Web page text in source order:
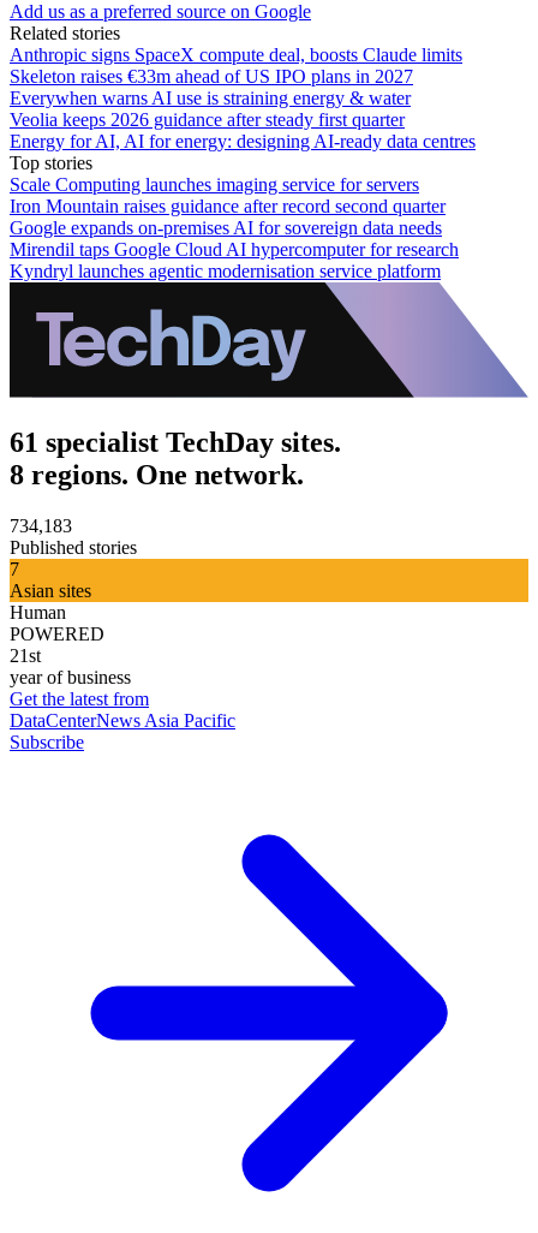
Add us as a preferred source on Google
Related stories
Anthropic signs SpaceX compute deal, boosts Claude limits
Skeleton raises €33m ahead of US IPO plans in 2027
Everywhen warns AI use is straining energy & water
Veolia keeps 2026 guidance after steady first quarter
Energy for AI, AI for energy: designing AI-ready data centres
Top stories
Scale Computing launches imaging service for servers
Iron Mountain raises guidance after record second quarter
Google expands on-premises AI for sovereign data needs
Mirendil taps Google Cloud AI hypercomputer for research
Kyndryl launches agentic modernisation service platform
61 specialist TechDay sites.
8 regions. One network.
734,183
Published stories
7
Asian sites
Human
POWERED
21st
year of business
Get the latest from
DataCenterNews Asia Pacific
Subscribe